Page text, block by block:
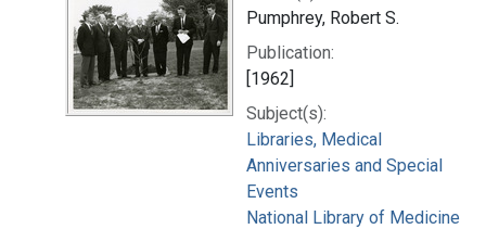
Pumphrey, Robert S.
Publication:
[1962]
Subject(s):
Libraries, Medical
Anniversaries and Special
Events
National Library of Medicine